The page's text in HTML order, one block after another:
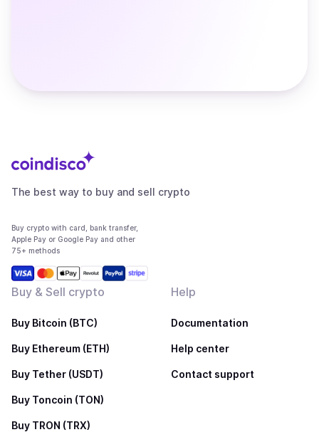
The best way to buy and sell crypto
Buy crypto with card, bank transfer,
Apple Pay or Google Pay and other
75+ methods
Buy & Sell crypto
Buy Bitcoin (BTC)
Buy Ethereum (ETH)
Buy Tether (USDT)
Buy Toncoin (TON)
Buy TRON (TRX)
Help
Documentation
Help center
Contact support